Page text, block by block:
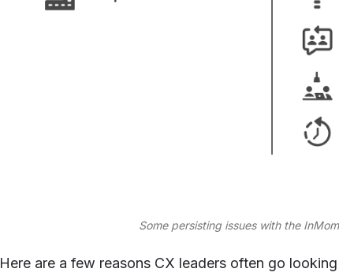
Some persisting issues with the
Here are a few reasons CX leaders often go